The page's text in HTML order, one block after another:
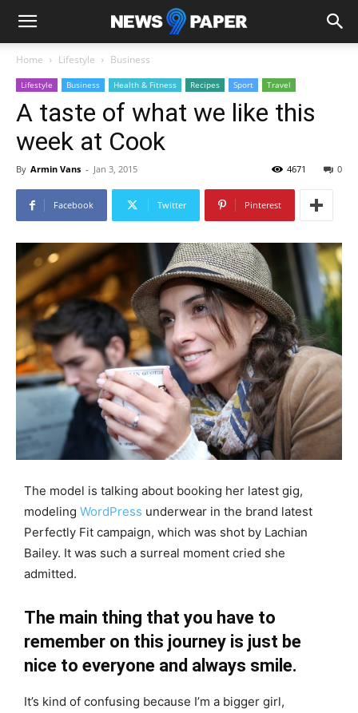
Home Lifestyle Business
Lifestyle Business Health & Fitness Recipes Sport Travel
A taste of what we like this
week at Cook
By Armin Vans - Jan 3, 2015 0
4671
Facebook Twitter Pinterest
The model is talking about booking her latest gig,
modeling WordPress underwear in the brand latest
Perfectly Fit campaign, which was shot by Lachian
Bailey. It was such a surreal moment cried she
admitted.
The main thing that you have to
remember on this journey is just be
nice to everyone and always smile.
It’s kind of confusing because I’m a bigger girl,